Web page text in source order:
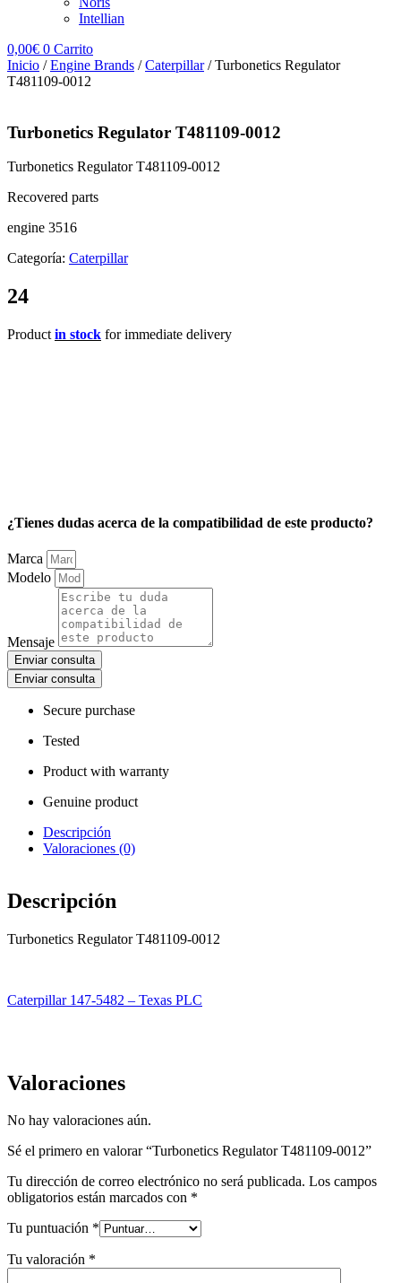
Intellian
0,00€ 0 Carrito
Inicio /Engine Brands /Caterpillar/ Turbonetics Regulator
T481109-0012
Turbonetics Regulator T481109-0012
Turbonetics Regulator T481109-0012
Recovered parts
engine 3516
Categoría: Caterpillar
24
Product in stock for immediate delivery
¿Tienes dudas acerca de la compatibilidad de este producto?
Marca
Modelo
Mensaje
Enviar consulta
Enviar consulta
Secure purchase
Tested
Product with warranty
Genuine product
Descripción
Valoraciones (0)
Descripción
Turbonetics Regulator T481109-0012
Caterpillar 147-5482 – Texas PLC
Valoraciones
No hay valoraciones aún.
Sé el primero en valorar “Turbonetics Regulator T481109-0012”
Tu dirección de correo electrónico no será publicada. Los campos
obligatorios están marcados con *
Tu puntuación *
Tu valoración *